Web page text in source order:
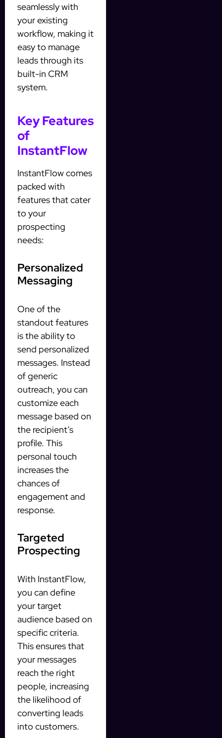
seamlessly with
your existing
workflow, making it
easy to manage
leads through its
built-in CRM
system.
Key Features
of
InstantFlow
InstantFlow comes
packed with
features that cater
to your
prospecting
needs:
Personalized
Messaging
One of the
standout features
is the ability to
send personalized
messages. Instead
of generic
outreach, you can
customize each
message based on
the recipient’s
profile. This
personal touch
increases the
chances of
engagement and
response.
Targeted
Prospecting
With InstantFlow,
you can define
your target
audience based on
specific criteria.
This ensures that
your messages
reach the right
people, increasing
the likelihood of
converting leads
into customers.